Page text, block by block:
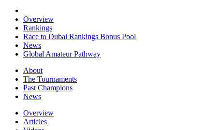
Overview
Rankings
Race to Dubai Rankings Bonus Pool
News
Global Amateur Pathway
About
The Tournaments
Past Champions
News
Overview
Articles